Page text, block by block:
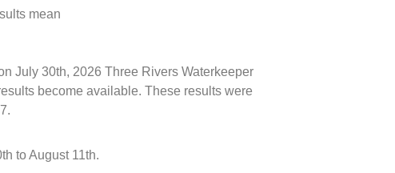
mean
July 30th, 2026 Three Rivers Waterkeeper
become available. These results were
to August 11th.